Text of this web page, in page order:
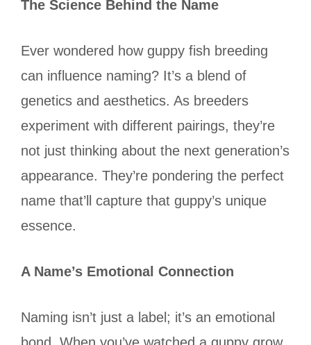
The Science Behind the Name
Ever wondered how guppy fish breeding
can influence naming? It’s a blend of
genetics and aesthetics. As breeders
experiment with different pairings, they’re
not just thinking about the next generation’s
appearance. They’re pondering the perfect
name that’ll capture that guppy’s unique
essence.
A Name’s Emotional Connection
Naming isn’t just a label; it’s an emotional